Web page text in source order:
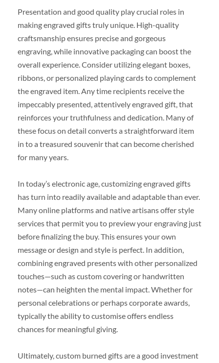
Presentation and good quality play crucial roles in
making engraved gifts truly unique. High-quality
craftsmanship ensures precise and gorgeous
engraving, while innovative packaging can boost the
overall experience. Consider utilizing elegant boxes,
ribbons, or personalized playing cards to complement
the engraved item. Any time recipients receive the
impeccably presented, attentively engraved gift, that
reinforces your truthfulness and dedication. Many of
these focus on detail converts a straightforward item
in to a treasured souvenir that can become cherished
for many years.
In today’s electronic age, customizing engraved gifts
has turn into readily available and adaptable than ever.
Many online platforms and native artisans offer style
services that permit you to preview your engraving just
before finalizing the buy. This ensures your own
message or design and style is perfect. In addition,
combining engraved presents with other personalized
touches—such as custom covering or handwritten
notes—can heighten the mental impact. Whether for
personal celebrations or perhaps corporate awards,
typically the ability to customise offers endless
chances for meaningful giving.
Ultimately, custom burned gifts are a good investment